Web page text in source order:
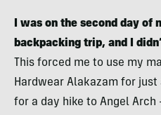
I was on the second day of
backpacking trip, and I
This forced me to use my
Hardwear Alakazam for
for a day hike to Angel